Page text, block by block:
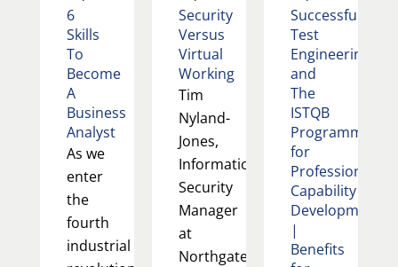
6
Skills
To
Become
A
Business
Analyst
As we
enter
the
fourth
industrial
Security
Versus
Virtual
Working
Tim
Nyland-
Jones,
Information
Security
Manager
at
Northgate
Successful
Test
Engineering
and
The
ISTQB
Programme
for
Professional
Capability
Development
|
Benefits